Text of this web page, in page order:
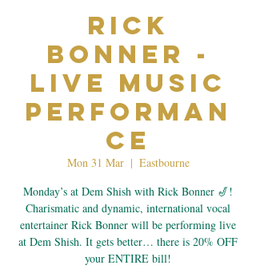
Rick
Bonner -
Live Music
Performan
ce
Mon 31 Mar
  |
Eastbourne
Monday’s at Dem Shish with Rick Bonner 🎷!
Charismatic and dynamic, international vocal
entertainer Rick Bonner will be performing live
at Dem Shish. It gets better… there is 20% OFF
your ENTIRE bill!